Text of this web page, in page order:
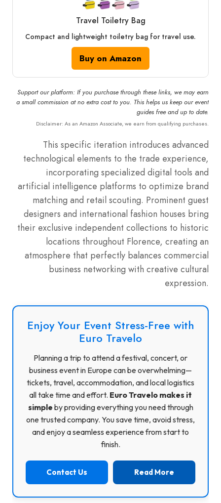
Travel Toiletry Bag
Compact and lightweight toiletry bag for travel use.
Buy on Amazon
Support our platform: If you purchase through these links, we may earn
a small commission at no extra cost to you. This helps us keep our event
guides free and up to date.
Disclaimer: As an Amazon Associate, we earn from qualifying purchases.
This specific iteration introduces advanced
technological elements to the trade experience,
incorporating specialized digital tools and
artificial intelligence platforms to optimize brand
matching and retail scouting. Prominent guest
designers and international fashion houses bring
their exclusive independent collections to historic
locations throughout Florence, creating an
atmosphere that perfectly balances commercial
business networking with creative cultural
expression.
Enjoy Your Event Stress-Free with
Euro Travelo
Planning a trip to attend a festival, concert, or
business event in Europe can be overwhelming—
tickets, travel, accommodation, and local logistics
all take time and effort. Euro Travelo makes it
simple by providing everything you need through
one trusted company. You save time, avoid stress,
and enjoy a seamless experience from start to
finish.
Contact Us Read More